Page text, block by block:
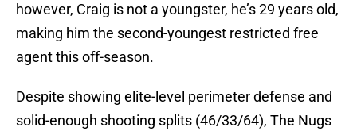
however, Craig is not a youngster, he’s 29 years old,
making him the second-youngest restricted free
agent this off-season.
Despite showing elite-level perimeter defense and
solid-enough shooting splits (46/33/64), The Nugs